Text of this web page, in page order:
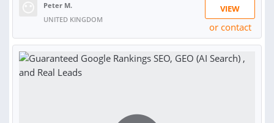
Peter M.
UNITED KINGDOM
VIEW
or contact